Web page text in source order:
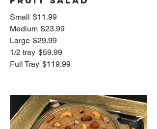
Small $11.99
Medium $23.99
Large $29.99
1/2 tray $59.99
Full Tray $119.99